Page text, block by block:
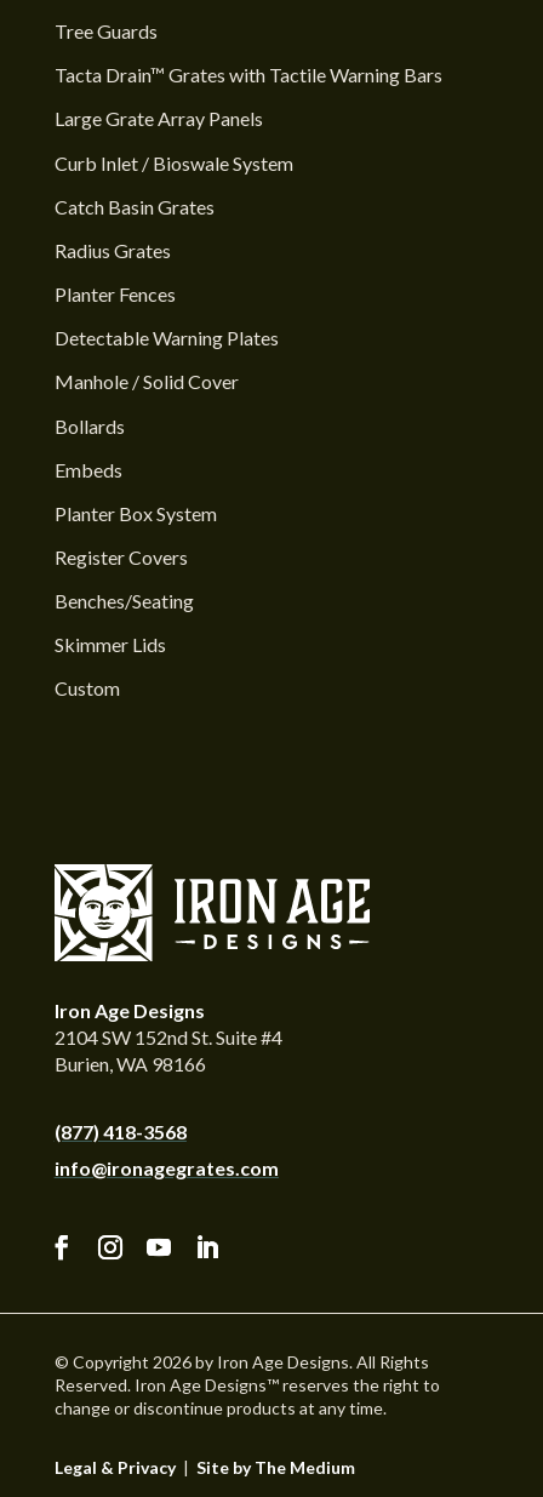
Tree Guards
Tacta Drain™ Grates with Tactile Warning Bars
Large Grate Array Panels
Curb Inlet / Bioswale System
Catch Basin Grates
Radius Grates
Planter Fences
Detectable Warning Plates
Manhole / Solid Cover
Bollards
Embeds
Planter Box System
Register Covers
Benches/Seating
Skimmer Lids
Custom
Iron Age Designs
2104 SW 152nd St. Suite #4
Burien, WA 98166
(877) 418-3568
info@ironagegrates.com
© Copyright 2026 by Iron Age Designs. All Rights
Reserved. Iron Age Designs™ reserves the right to
change or discontinue products at any time.
Legal & Privacy| Site by The Medium